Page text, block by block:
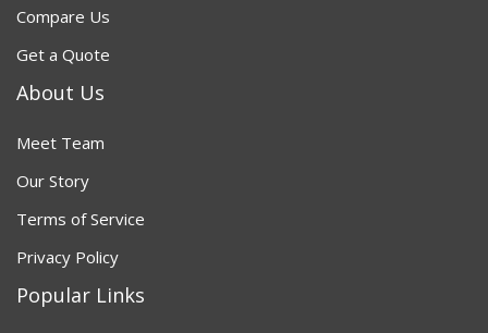
Compare Us
Get a Quote
About Us
Meet Team
Our Story
Terms of Service
Privacy Policy
Popular Links